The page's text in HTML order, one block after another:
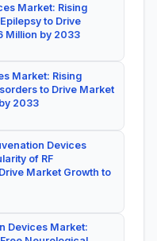
Market: Rising
to Drive
Million by 2033
Market: Rising
to Drive Market
2033
Devices
of RF
Market Growth to
Devices Market: